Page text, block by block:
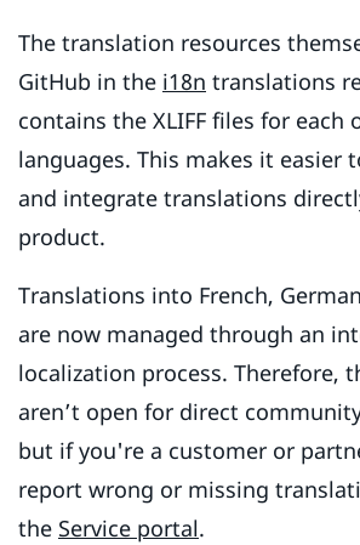
The translation resources
GitHub in the i18n translations
contains the XLIFF files for each
languages. This makes it easier
and integrate translations
product.
Translations into French,
are now managed through an
localization process. Therefore,
aren’t open for direct
but if you're a customer or
report wrong or missing
the Service portal.